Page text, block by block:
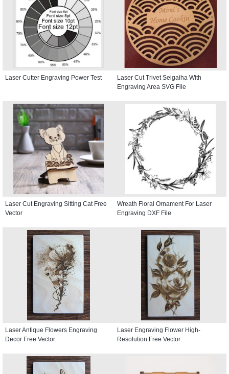
Laser Cutter Engraving Power Test
Laser Cut Trivet Seigaiha With
Engraving Area SVG File
Laser Cut Engraving Sitting Cat Free
Vector
Wreath Floral Ornament For Laser
Engraving DXF File
Laser Antique Flowers Engraving
Decor Free Vector
Laser Engraving Flower High-
Resolution Free Vector